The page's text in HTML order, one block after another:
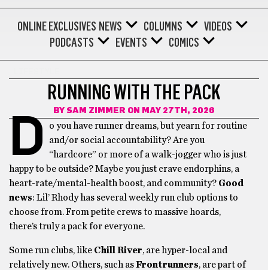
ONLINE EXCLUSIVES NEWS COLUMNS
VIDEOS
PODCASTS
EVENTS COMICS
RUNNING WITH THE PACK
BY SAM ZIMMER ON MAY 27TH, 2026
D
o you have runner dreams, but yearn for routine
and/or social accountability? Are you
“hardcore” or more of a walk-jogger who is just
happy to be outside? Maybe you just crave endorphins, a
heart-rate/mental-health boost, and community? Good
news: Lil’ Rhody has several weekly run club options to
choose from. From petite crews to massive hoards,
there’s truly a pack for everyone.
Some run clubs, like Chill River, are hyper-local and
relatively new. Others, such asFrontrunners, are part of